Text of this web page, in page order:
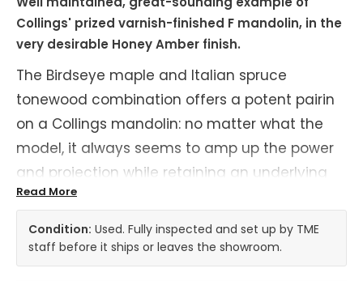
Collings' prized varnish-finished F mandolin, in the
very desirable Honey Amber finish.
The Birdseye maple and Italian spruce
tonewood combination offers a potent pairin
on a Collings mandolin: no matter what the
model, it always seems to amp up the power
and projection while retaining an underlying
sweetness of tone and round, poppy note
attack. Underneath a varnish finish, this makes
for a mandolin that's all the more responsive
and dynamic, spanning the gamut from
Read More
Condition: Used. Fully inspected and set up by TME
staff before it ships or leaves the showroom.